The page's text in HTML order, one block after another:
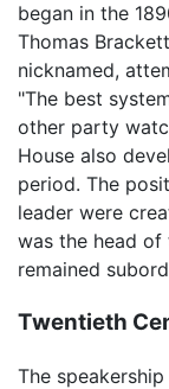
began in the
Thomas
nicknamed,
"The best
other party
House also
period. The
leader were
was the head
remained
Twentieth
The